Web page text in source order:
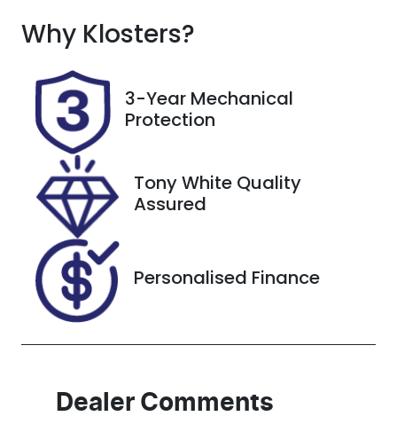
Seats
Rego Expiry
Expires on
February 13,
2027
Stock no
517115
VIN
1FATP8NF5R5
144220
Why Klosters?
3-Year Mechanical
Protection
Tony White Quality
Assured
Personalised Finance
Dealer Comments